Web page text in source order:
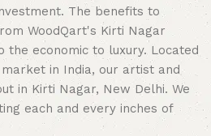
The benefits to
WoodQart's Kirti Nagar
the economic to luxury. Located
in India, our artist and
in Kirti Nagar, New Delhi. We
each and every inches of
years we have made more